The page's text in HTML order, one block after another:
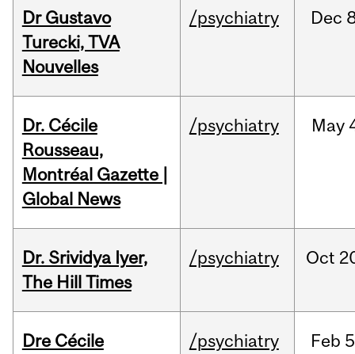
Dr Gustavo
Turecki, TVA
Nouvelles
/psychiatry Dec
Dr. Cécile
Rousseau,
Montréal Gazette |
Global News
/psychiatry May
Dr. Srividya Iyer,
The Hill Times
/psychiatry Oct
Dre Cécile
/psychiatry Feb